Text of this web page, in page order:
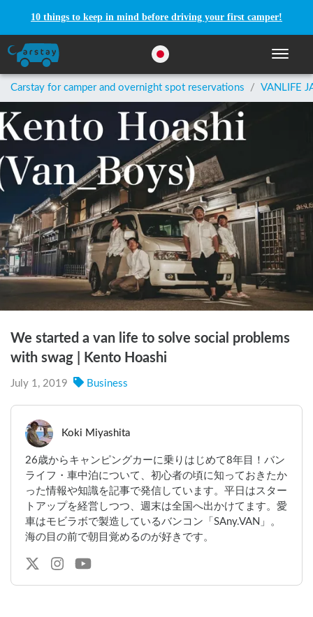
10 things to keep in mind before driving your first camper!
Toggle
Carstay for camper and overnight spot reservations / VANLIFE
We started a van life to solve social problems
with swag | Kento Hoashi
July 1, 2019 Business
Koki Miyashita
26歳からキャンピングカーに乗りはじめて8年目！バン
ライフ・車中泊について、初心者の頃に知っておきたか
った情報や知識を記事で発信しています。平日はスター
トアップを経営しつつ、週末は全国へ出かけてます。愛
車はモビラボで製造しているバンコン「SAny.VAN」。
海の目の前で朝目覚めるのが好きです。